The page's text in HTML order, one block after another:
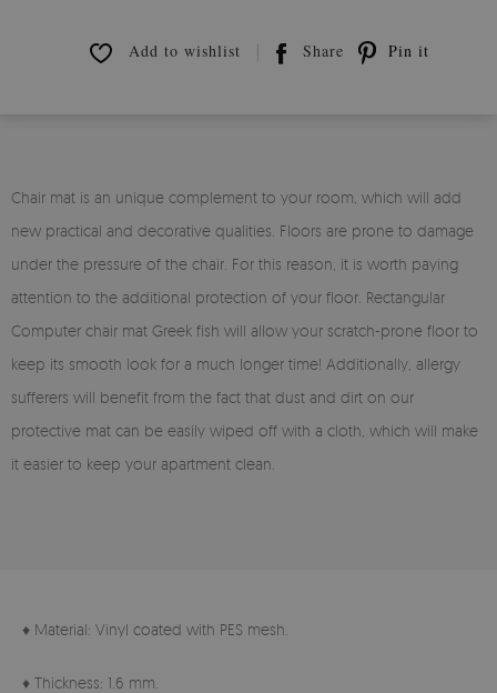
Add to wishlist Share Pin it
Chair mat is an unique complement to your room, which will add
new practical and decorative qualities. Floors are prone to damage
under the pressure of the chair. For this reason, it is worth paying
attention to the additional protection of your floor. Rectangular
Computer chair mat Greek fish will allow your scratch-prone floor to
keep its smooth look for a much longer time! Additionally, allergy
sufferers will benefit from the fact that dust and dirt on our
protective mat can be easily wiped off with a cloth, which will make
it easier to keep your apartment clean.
♦ Material: Vinyl coated with PES mesh.
♦ Thickness: 1.6 mm.